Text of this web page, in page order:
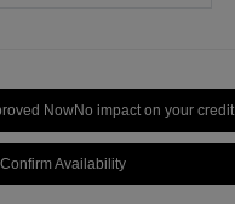
NowNo impact on your credit
Confirm Availability